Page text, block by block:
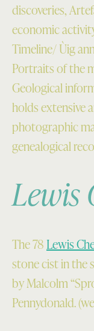
discoveries,
economic
Timeline/ Ùig
Portraits of the
Geological
holds extensive
photographic
genealogical
Lewis
The 78Lewis
stone cist in the
by Malcolm
Pennydonald.